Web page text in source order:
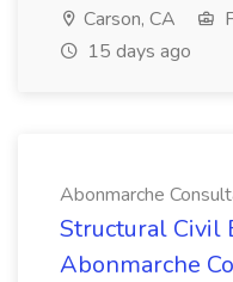
Carson, CA
15 days ago
Abonmarche
Structural Civil
Abonmarche